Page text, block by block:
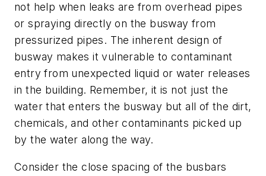
not help when leaks are from overhead pipes
or spraying directly on the busway from
pressurized pipes. The inherent design of
busway makes it vulnerable to contaminant
entry from unexpected liquid or water releases
in the building. Remember, it is not just the
water that enters the busway but all of the dirt,
chemicals, and other contaminants picked up
by the water along the way.
Consider the close spacing of the busbars